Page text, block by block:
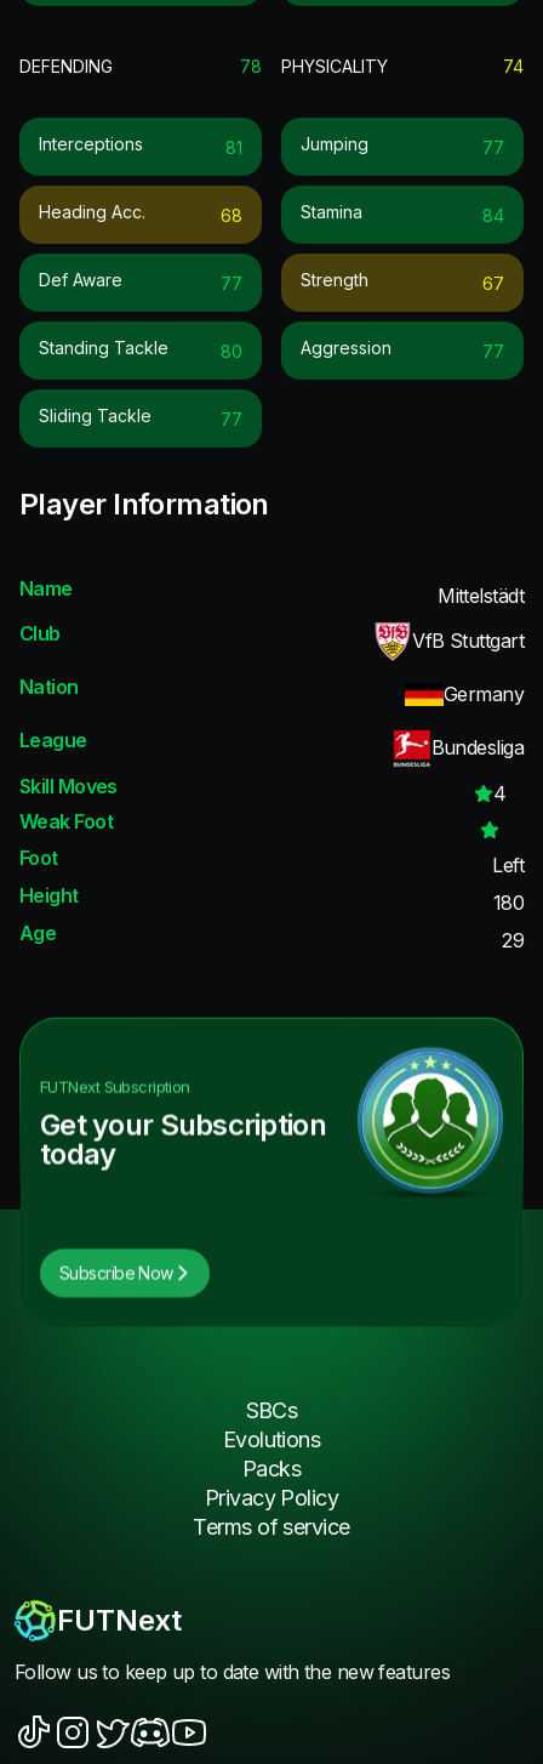
DEFENDING 78
Interceptions 81
Heading Acc. 68
Def Aware 77
Standing Tackle 80
Sliding Tackle 77
PHYSICALITY 74
Jumping 77
Stamina 84
Strength 67
Aggression 77
Player Information
Name
Mittelstädt
Club
VfB Stuttgart
Nation
Germany
League
Bundesliga
Skill Moves
4
Weak Foot
Foot
Left
Height
180
Age
29
FUTNextSubscription
Get your Subscription
today
Subscribe Now
FUTNext
Follow us to keep up to date with the new features
SBCs
Evolutions
Packs
Privacy Policy
Terms of service